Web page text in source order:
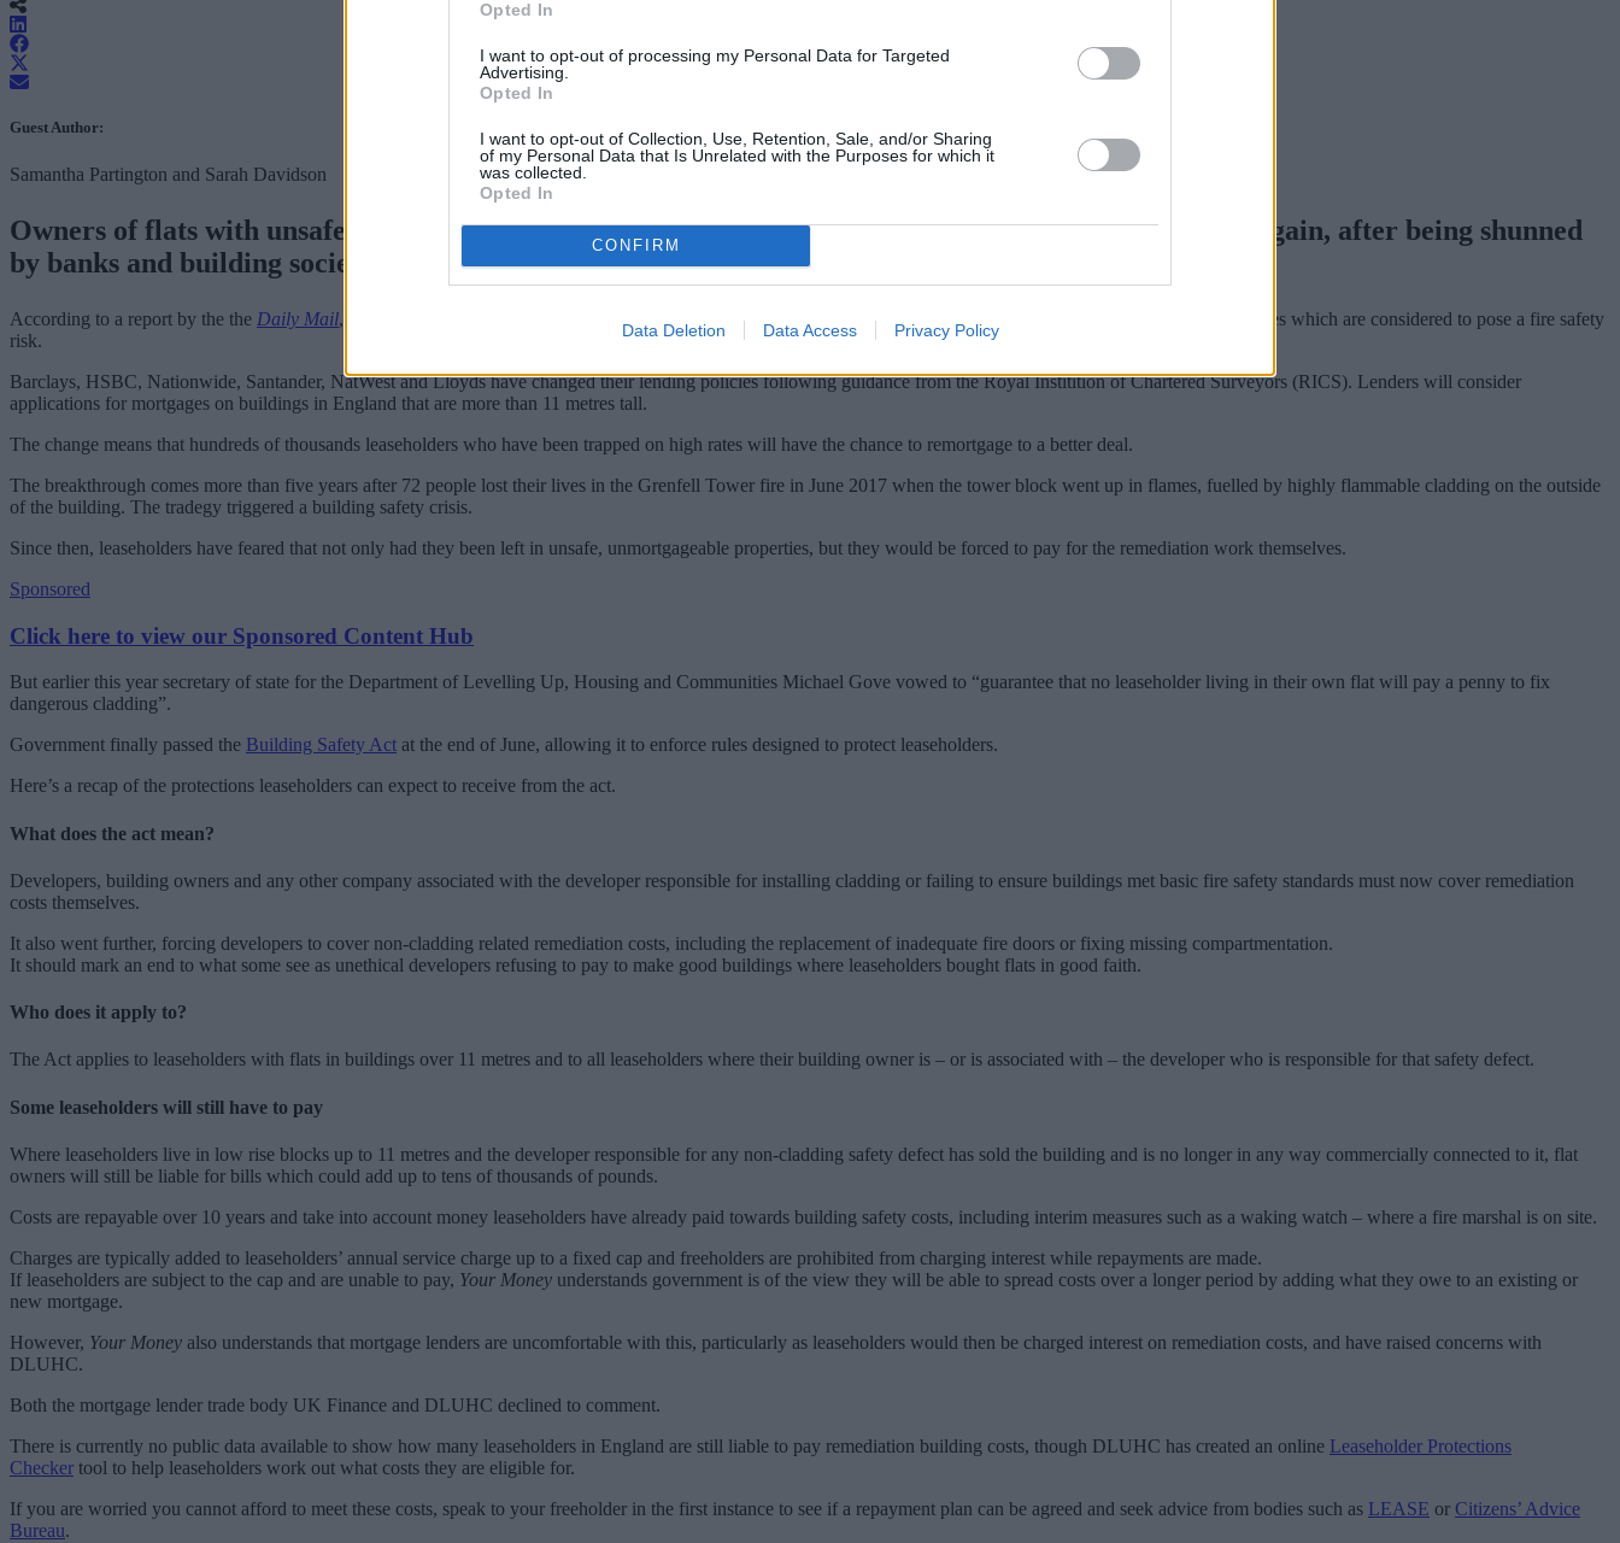
Opted In
I want to opt-out of processing my Personal Data for Targeted
Advertising.
Opted In
I want to opt-out of Collection, Use, Retention, Sale, and/or Sharing
of my Personal Data that Is Unrelated with the Purposes for which it
was collected.
Opted In
CONFIRM
Data Deletion Data Access Privacy Policy
Guest Author:
Samantha Partington and Sarah Davidson
Owners of flats with unsafe cladding could be weeks away from being offered mortgage finance once again, after being shunned
by banks and building societies for five years.
According to a report by the the Daily Mail, from 9 January six major mortgage lenders will consider applications from leaseholders living in medium to high rise homes which are considered to pose a fire safety
risk.
Barclays, HSBC, Nationwide, Santander, NatWest and Lloyds have changed their lending policies following guidance from the Royal Institition of Chartered Surveyors (RICS). Lenders will consider
applications for mortgages on buildings in England that are more than 11 metres tall.
The change means that hundreds of thousands leaseholders who have been trapped on high rates will have the chance to remortgage to a better deal.
The breakthrough comes more than five years after 72 people lost their lives in the Grenfell Tower fire in June 2017 when the tower block went up in flames, fuelled by highly flammable cladding on the outside
of the building. The tradegy triggered a building safety crisis.
Since then, leaseholders have feared that not only had they been left in unsafe, unmortgageable properties, but they would be forced to pay for the remediation work themselves.
Sponsored
Click here to view our Sponsored Content Hub
But earlier this year secretary of state for the Department of Levelling Up, Housing and Communities Michael Gove vowed to “guarantee that no leaseholder living in their own flat will pay a penny to fix
dangerous cladding”.
Government finally passed the Building Safety Act at the end of June, allowing it to enforce rules designed to protect leaseholders.
Here’s a recap of the protections leaseholders can expect to receive from the act.
What does the act mean?
Developers, building owners and any other company associated with the developer responsible for installing cladding or failing to ensure buildings met basic fire safety standards must now cover remediation
costs themselves.
It also went further, forcing developers to cover non-cladding related remediation costs, including the replacement of inadequate fire doors or fixing missing compartmentation.
It should mark an end to what some see as unethical developers refusing to pay to make good buildings where leaseholders bought flats in good faith.
Who does it apply to?
The Act applies to leaseholders with flats in buildings over 11 metres and to all leaseholders where their building owner is – or is associated with – the developer who is responsible for that safety defect.
Some leaseholders will still have to pay
Where leaseholders live in low rise blocks up to 11 metres and the developer responsible for any non-cladding safety defect has sold the building and is no longer in any way commercially connected to it, flat
owners will still be liable for bills which could add up to tens of thousands of pounds.
Costs are repayable over 10 years and take into account money leaseholders have already paid towards building safety costs, including interim measures such as a waking watch – where a fire marshal is on site.
Charges are typically added to leaseholders’ annual service charge up to a fixed cap and freeholders are prohibited from charging interest while repayments are made.
If leaseholders are subject to the cap and are unable to pay, Your Money understands government is of the view they will be able to spread costs over a longer period by adding what they owe to an existing or
new mortgage.
However, Your Money also understands that mortgage lenders are uncomfortable with this, particularly as leaseholders would then be charged interest on remediation costs, and have raised concerns with
DLUHC.
Both the mortgage lender trade body UK Finance and DLUHC declined to comment.
There is currently no public data available to show how many leaseholders in England are still liable to pay remediation building costs, though DLUHC has created an online Leaseholder Protections
Checker tool to help leaseholders work out what costs they are eligible for.
If you are worried you cannot afford to meet these costs, speak to your freeholder in the first instance to see if a repayment plan can be agreed and seek advice from bodies such as LEASE or Citizens’ Advice
Bureau.